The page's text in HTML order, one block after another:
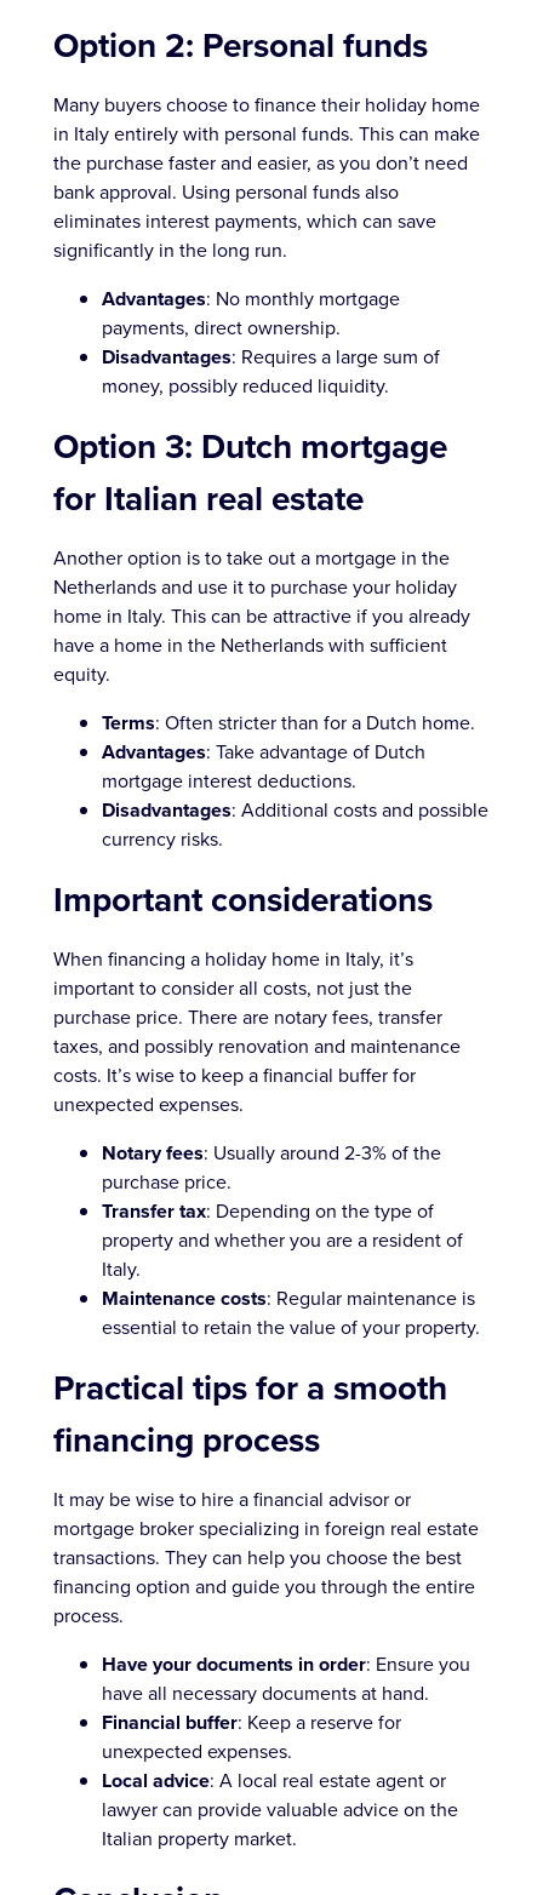
Option 2: Personal funds
Many buyers choose to finance their holiday home
in Italy entirely with personal funds. This can make
the purchase faster and easier, as you don’t need
bank approval. Using personal funds also
eliminates interest payments, which can save
significantly in the long run.
Advantages: No monthly mortgage
payments, direct ownership.
Disadvantages: Requires a large sum of
money, possibly reduced liquidity.
Option 3: Dutch mortgage
for Italian real estate
Another option is to take out a mortgage in the
Netherlands and use it to purchase your holiday
home in Italy. This can be attractive if you already
have a home in the Netherlands with sufficient
equity.
Terms: Often stricter than for a Dutch home.
Advantages: Take advantage of Dutch
mortgage interest deductions.
Disadvantages: Additional costs and possible
currency risks.
Important considerations
When financing a holiday home in Italy, it’s
important to consider all costs, not just the
purchase price. There are notary fees, transfer
taxes, and possibly renovation and maintenance
costs. It’s wise to keep a financial buffer for
unexpected expenses.
Notary fees: Usually around 2-3% of the
purchase price.
Transfer tax: Depending on the type of
property and whether you are a resident of
Italy.
Maintenance costs: Regular maintenance is
essential to retain the value of your property.
Practical tips for a smooth
financing process
It may be wise to hire a financial advisor or
mortgage broker specializing in foreign real estate
transactions. They can help you choose the best
financing option and guide you through the entire
process.
Have your documents in order: Ensure you
have all necessary documents at hand.
Financial buffer: Keep a reserve for
unexpected expenses.
Local advice: A local real estate agent or
lawyer can provide valuable advice on the
Italian property market.